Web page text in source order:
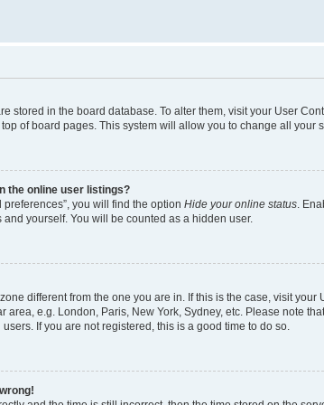
stored in the board database. To alter them, visit your User
of board pages. This system will allow you to change all your
the online user listings?
you will find the option Hide your online status .
yourself. You will be counted as a hidden user.
different from the one you are in. If this is the case, visit your
area, e.g. London, Paris, New York, Sydney, etc. Please note
If you are not registered, this is a good time to do so.